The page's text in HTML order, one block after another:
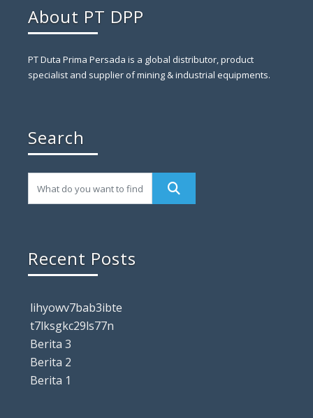
About PT DPP
PT Duta Prima Persada is a global distributor, product
specialist and supplier of mining & industrial equipments.
Search
Recent Posts
lihyowv7bab3ibte
t7lksgkc29ls77n
Berita 3
Berita 2
Berita 1